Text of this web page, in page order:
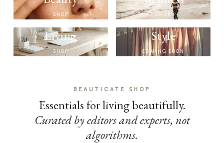
SHOP SHOP
Living
SHOP
Style
COMING SOON
BEAUTICATE SHOP
Essentials for living beautifully.
Curated by editors and experts, not
algorithms.